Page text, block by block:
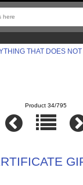
THAT DOES NOT
Product 34/795